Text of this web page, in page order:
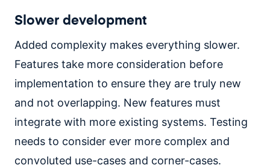
Slower development
Added complexity makes everything slower.
Features take more consideration before
implementation to ensure they are truly new
and not overlapping. New features must
integrate with more existing systems. Testing
needs to consider ever more complex and
convoluted use-cases and corner-cases.